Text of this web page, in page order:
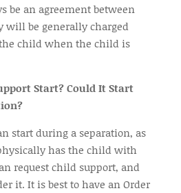
be an agreement between
will be generally charged
child when the child is
Start? Could It Start
start during a separation, as
has the child with
request child support, and
it. It is best to have an Order